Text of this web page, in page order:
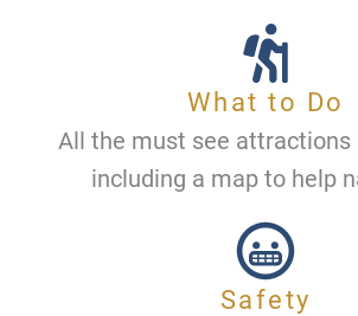
What to Do
All the must see attractions
including a map to help
Safety